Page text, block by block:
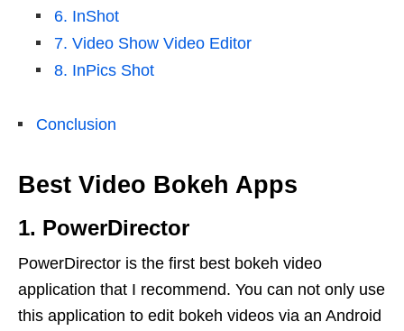
6. InShot
7. Video Show Video Editor
8. InPics Shot
Conclusion
Best Video Bokeh Apps
1. PowerDirector
PowerDirector is the first best bokeh video
application that I recommend. You can not only use
this application to edit bokeh videos via an Android